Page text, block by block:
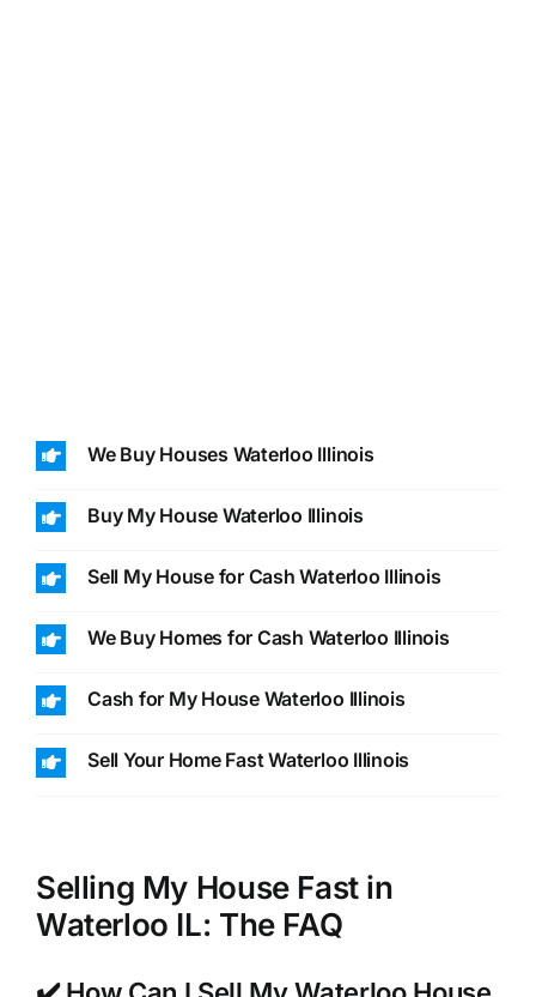
We Buy Houses Waterloo Illinois
Buy My House Waterloo Illinois
Sell My House for Cash Waterloo Illinois
We Buy Homes for Cash Waterloo Illinois
Cash for My House Waterloo Illinois
Sell Your Home Fast Waterloo Illinois
Selling My House Fast in
Waterloo IL: The FAQ